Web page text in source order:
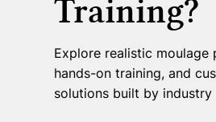
Training?
Explore realistic moulage
hands-on training, and
solutions built by industry